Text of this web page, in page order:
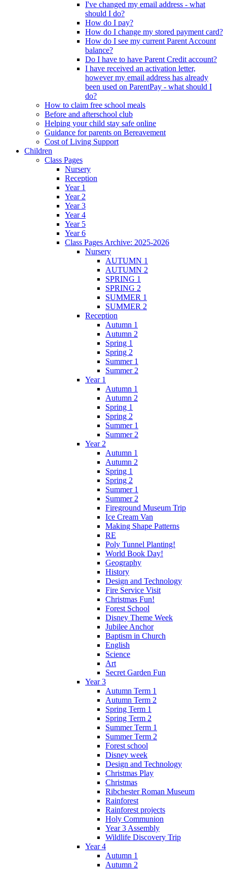
I've changed my email address - what
should I do?
How do I pay?
How do I change my stored payment card?
How do I see my current Parent Account
balance?
Do I have to have Parent Credit account?
I have received an activation letter,
however my email address has already
been used on ParentPay - what should I
do?
How to claim free school meals
Before and afterschool club
Helping your child stay safe online
Guidance for parents on Bereavement
Cost of Living Support
Children
Class Pages
Nursery
Reception
Year 1
Year 2
Year 3
Year 4
Year 5
Year 6
Class Pages Archive: 2025-2026
Nursery
AUTUMN 1
AUTUMN 2
SPRING 1
SPRING 2
SUMMER 1
SUMMER 2
Reception
Autumn 1
Autumn 2
Spring 1
Spring 2
Summer 1
Summer 2
Year 1
Autumn 1
Autumn 2
Spring 1
Spring 2
Summer 1
Summer 2
Year 2
Autumn 1
Autumn 2
Spring 1
Spring 2
Summer 1
Summer 2
Fireground Museum Trip
Ice Cream Van
Making Shape Patterns
RE
Poly Tunnel Planting!
World Book Day!
Geography
History
Design and Technology
Fire Service Visit
Christmas Fun!
Forest School
Disney Theme Week
Jubilee Anchor
Baptism in Church
English
Science
Art
Secret Garden Fun
Year 3
Autumn Term 1
Autumn Term 2
Spring Term 1
Spring Term 2
Summer Term 1
Summer Term 2
Forest school
Disney week
Design and Technology
Christmas Play
Christmas
Ribchester Roman Museum
Rainforest
Rainforest projects
Holy Communion
Year 3 Assembly
Wildlife Discovery Trip
Year 4
Autumn 1
Autumn 2